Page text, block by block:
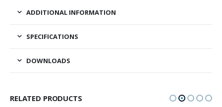
ADDITIONAL INFORMATION
SPECIFICATIONS
DOWNLOADS
RELATED PRODUCTS